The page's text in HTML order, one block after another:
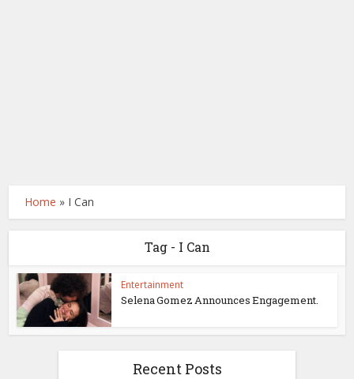
Home » I Can
Tag - I Can
Entertainment
Selena Gomez Announces Engagement.
Recent Posts